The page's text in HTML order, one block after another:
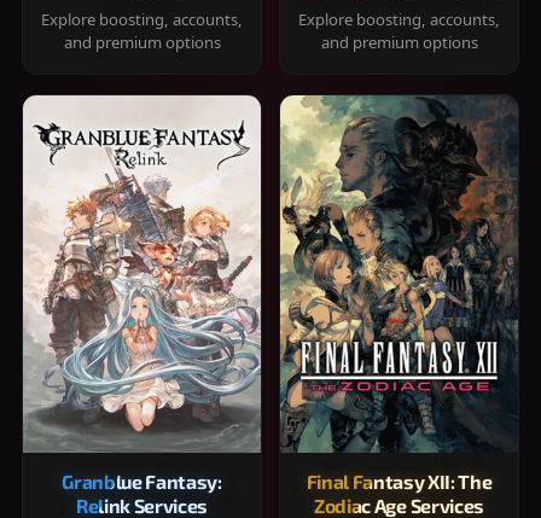
Explore boosting, accounts,
and premium options
Explore boosting, accounts,
and premium options
Granblue Fantasy:
Relink Services
Final Fantasy XII: The
Zodiac Age Services